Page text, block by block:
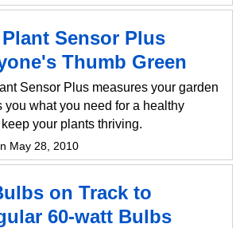
Sensor Plus
Thumb Green
Sensor Plus measures your garden
you what you need for a healthy
your plants thriving.
May 28, 2010
on Track to
60-watt Bulbs